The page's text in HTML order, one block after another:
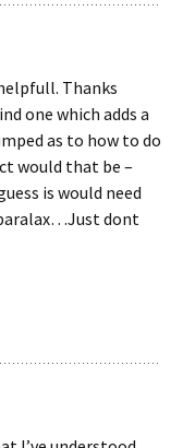
Thanks
one which adds a
as to how to do
would that be –
is would need
dont